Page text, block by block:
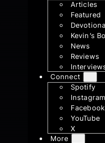
Articles
Featured
Kevin’s
News
Reviews
Connect
Spotify
Instagram
Facebook
YouTube
X
More